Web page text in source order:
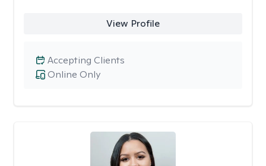
View Profile
Online Only
Accepting Clients